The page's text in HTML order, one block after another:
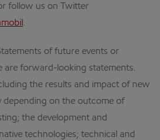
follow us on Twitter
.
of future events or
are forward-looking statements.
the results and impact of new
depending on the outcome of
the development and
technologies; technical and